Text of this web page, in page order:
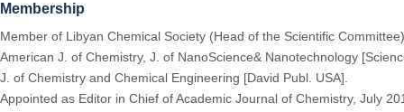
Membership
Member of Libyan Chemical Society (Head of the Scientific Committee)
American J. of Chemistry, J. of NanoScience& Nanotechnology
J. of Chemistry and Chemical Engineering [David Publ. USA].
Appointed as Editor in Chief of Academic Journal of Chemistry, July